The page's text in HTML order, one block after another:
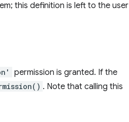
this definition is left to the user
permission is granted. If the
. Note that calling this